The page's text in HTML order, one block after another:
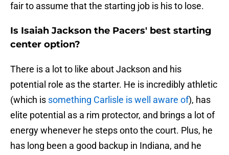
fair to assume that the starting job is his to lose.
Is Isaiah Jackson the Pacers' best starting
center option?
There is a lot to like about Jackson and his
potential role as the starter. He is incredibly athletic
(which is something Carlisle is well aware of), has
elite potential as a rim protector, and brings a lot of
energy whenever he steps onto the court. Plus, he
has long been a good backup in Indiana, and he